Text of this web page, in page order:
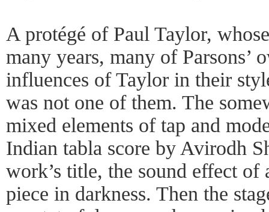
A protégé of Paul Taylor,
many years, many of Parsons’
influences of Taylor in their
was not one of them. The
mixed elements of tap and
Indian tabla score by Avirodh
work’s title, the sound effect of
piece in darkness. Then the